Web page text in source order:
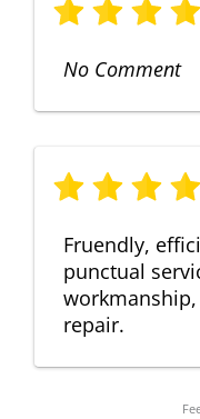
No Comment
Fruendly,
punctual
repair.